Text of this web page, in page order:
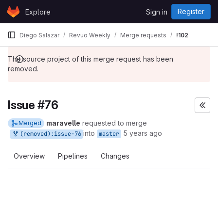
Skip to content
GitLabExplore Sign in Register
Diego Salazar Revuo Weekly Merge requests !102
The source project of this merge request has been
removed.
Issue #76
Merged maravelle requested to merge
(removed):issue-76 into master 5 years ago
Overview Pipelines Changes